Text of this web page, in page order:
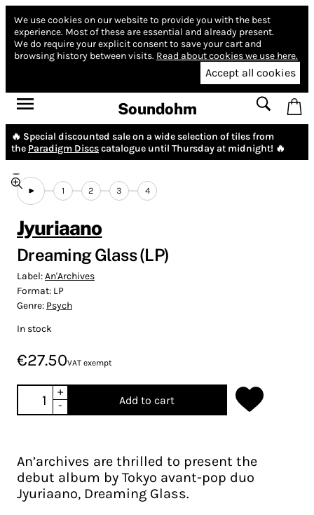
We use cookies on our website to provide you with the best
experience. Most of these are essential and already present.
We do require your explicit consent to save your cart and
browsing history between visits. Read about cookies we use here.
Accept all cookies
Soundohm
🔥 Special discounted sale on a wide selection of tiles from
the Paradigm Discscatalogue until Thursday at midnight! 🔥
1 2 3 4
Jyuriaano
Dreaming Glass (LP)
Label:An'Archives
Format: LP
Genre: Psych
In stock
€27.50VAT exempt
+
-
Add to cart
An’archives are thrilled to present the
debut album by Tokyo avant-pop duo
Jyuriaano, Dreaming Glass.